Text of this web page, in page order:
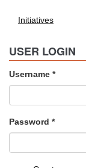
Initiatives
USER LOGIN
Username *
Password *